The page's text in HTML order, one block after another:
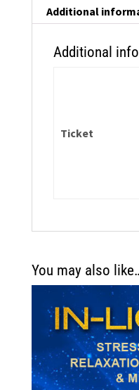
quantity
Additional
Additional
Ticket
You may also